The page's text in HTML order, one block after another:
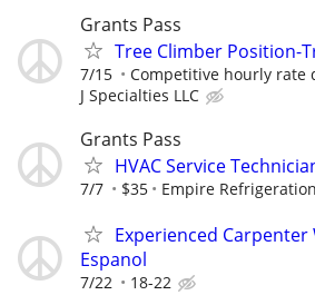
Grants Pass
Tree Climber Position-
7/15 Competitive hourly rate
J Specialties LLC
Grants Pass
HVAC Service
7/7 $35 Empire
Experienced
Espanol
7/22 18-22